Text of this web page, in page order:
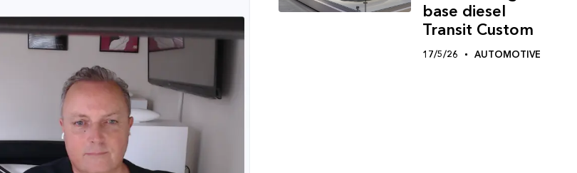
base diesel
Transit Custom
17/5/26 AUTOMOTIVE